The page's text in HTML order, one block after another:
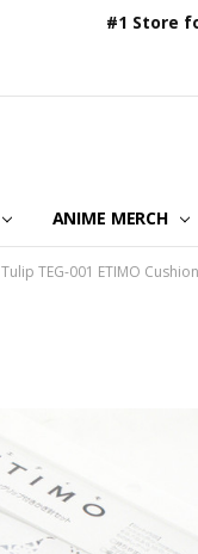
#1 Store
ANIME MERCH
Tulip TEG-001 ETIMO